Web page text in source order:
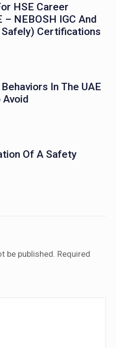
HSE Career
NEBOSH IGC And
Safely) Certifications
In The UAE
Of A Safety
be published. Required